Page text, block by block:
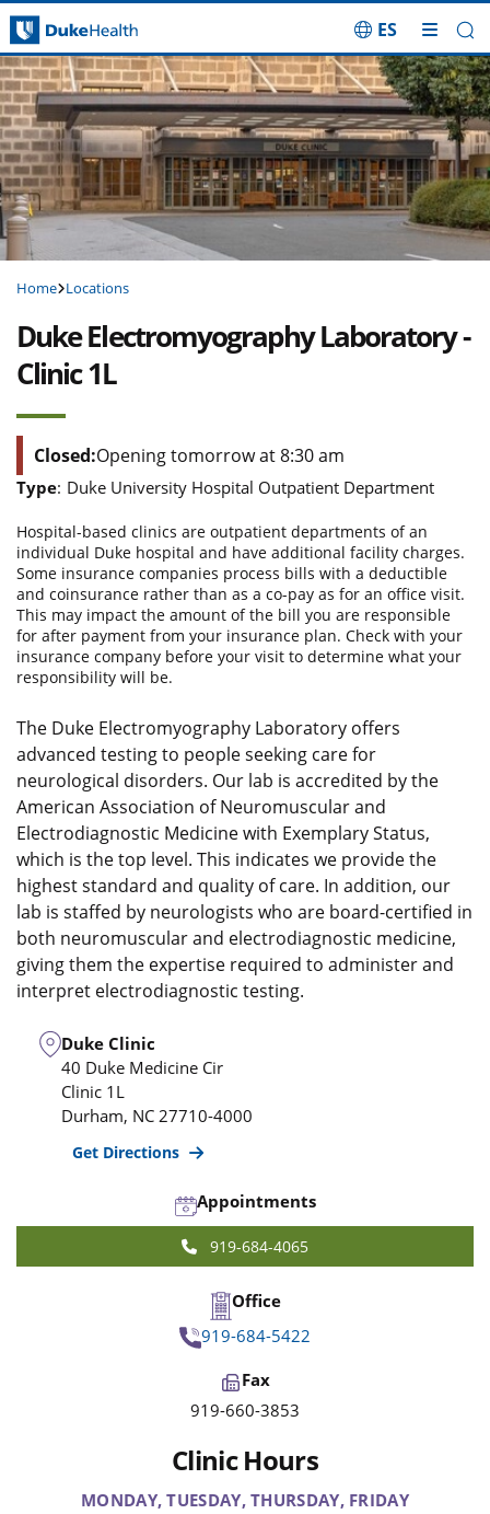
Skip Navigation
ES
Home Locations
Duke Electromyography Laboratory -
Clinic 1L
Closed:Opening tomorrow at 8:30 am
Type: Duke University Hospital Outpatient Department
Hospital-based clinics are outpatient departments of an
individual Duke hospital and have additional facility charges.
Some insurance companies process bills with a deductible
and coinsurance rather than as a co-pay as for an office visit.
This may impact the amount of the bill you are responsible
for after payment from your insurance plan. Check with your
insurance company before your visit to determine what your
responsibility will be.
The Duke Electromyography Laboratory offers
advanced testing to people seeking care for
neurological disorders. Our lab is accredited by the
American Association of Neuromuscular and
Electrodiagnostic Medicine with Exemplary Status,
which is the top level. This indicates we provide the
highest standard and quality of care. In addition, our
lab is staffed by neurologists who are board-certified in
both neuromuscular and electrodiagnostic medicine,
giving them the expertise required to administer and
interpret electrodiagnostic testing.
Duke Clinic
40 Duke Medicine Cir
Clinic 1L
Durham, NC 27710-4000
Get Directions
Appointments
919-684-4065
Office
919-684-5422
Fax
919-660-3853
Clinic Hours
MONDAY, TUESDAY, THURSDAY, FRIDAY